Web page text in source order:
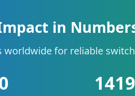
in
worldwide for reliable